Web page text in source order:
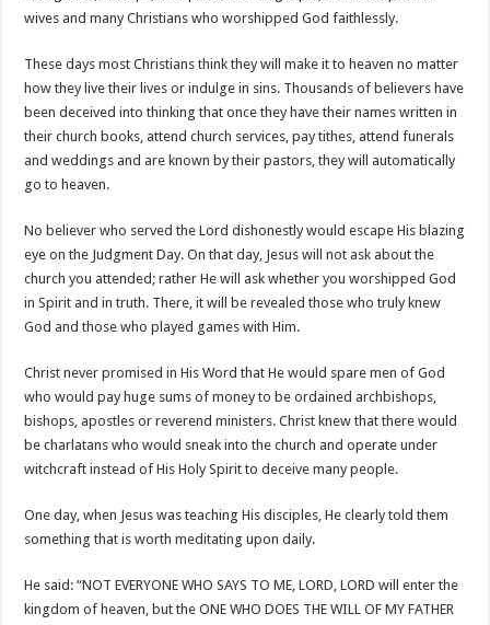
wives and many Christians who worshipped God faithlessly.
These days most Christians think they will make it to heaven no matter
how they live their lives or indulge in sins. Thousands of believers have
been deceived into thinking that once they have their names written in
their church books, attend church services, pay tithes, attend funerals
and weddings and are known by their pastors, they will automatically
go to heaven.
No believer who served the Lord dishonestly would escape His blazing
eye on the Judgment Day. On that day, Jesus will not ask about the
church you attended; rather He will ask whether you worshipped God
in Spirit and in truth. There, it will be revealed those who truly knew
God and those who played games with Him.
Christ never promised in His Word that He would spare men of God
who would pay huge sums of money to be ordained archbishops,
bishops, apostles or reverend ministers. Christ knew that there would
be charlatans who would sneak into the church and operate under
witchcraft instead of His Holy Spirit to deceive many people.
One day, when Jesus was teaching His disciples, He clearly told them
something that is worth meditating upon daily.
He said: “NOT EVERYONE WHO SAYS TO ME, LORD, LORD will enter the
kingdom of heaven, but the ONE WHO DOES THE WILL OF MY FATHER